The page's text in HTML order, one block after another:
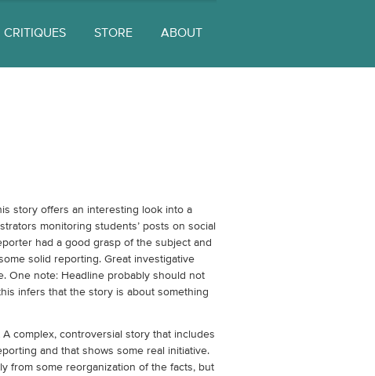
CRITIQUES STORE ABOUT
story offers an interesting look into a
monitoring students’ posts on social
had a good grasp of the subject and
solid reporting. Great investigative
One note: Headline probably should not
infers that the story is about something
A complex, controversial story that includes
and that shows some real initiative.
from some reorganization of the facts, but